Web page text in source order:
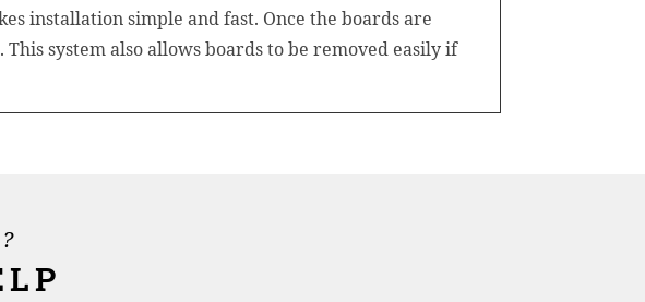
installation simple and fast. Once the boards are
system also allows boards to be removed easily if